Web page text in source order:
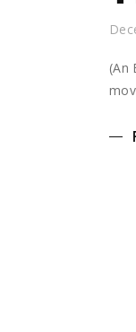
(An